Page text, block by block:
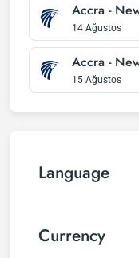
Accra -
14 Ağustos
Accra -
15 Ağustos
Language
Currency